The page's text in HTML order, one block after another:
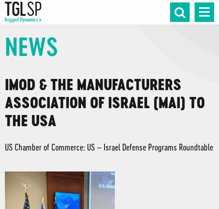
NEWS
IMOD & THE MANUFACTURERS
ASSOCIATION OF ISRAEL (MAI) TO
THE USA
US Chamber of Commerce: US – Israel Defense Programs Roundtable